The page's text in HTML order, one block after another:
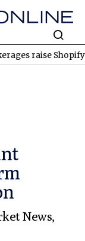
Shopify price
News,